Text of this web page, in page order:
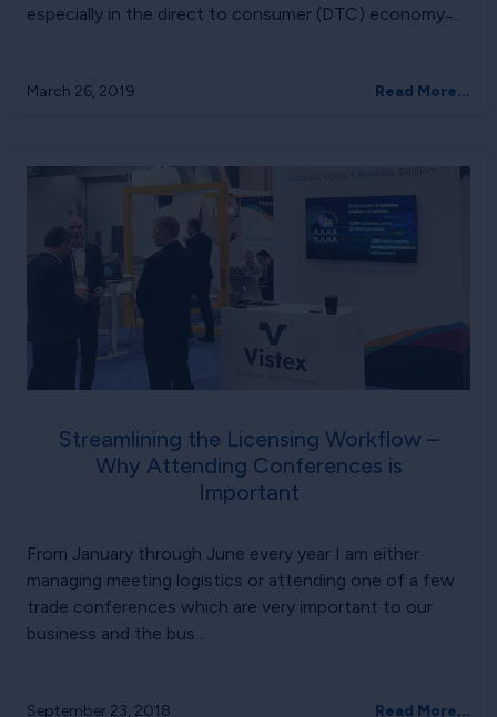
especially in the direct to consumer (DTC) economy ̵...
March 26, 2019 Read More...
Streamlining the Licensing Workflow –
Why Attending Conferences is
Important
From January through June every year I am either
managing meeting logistics or attending one of a few
trade conferences which are very important to our
business and the bus...
September 23, 2018 Read More...